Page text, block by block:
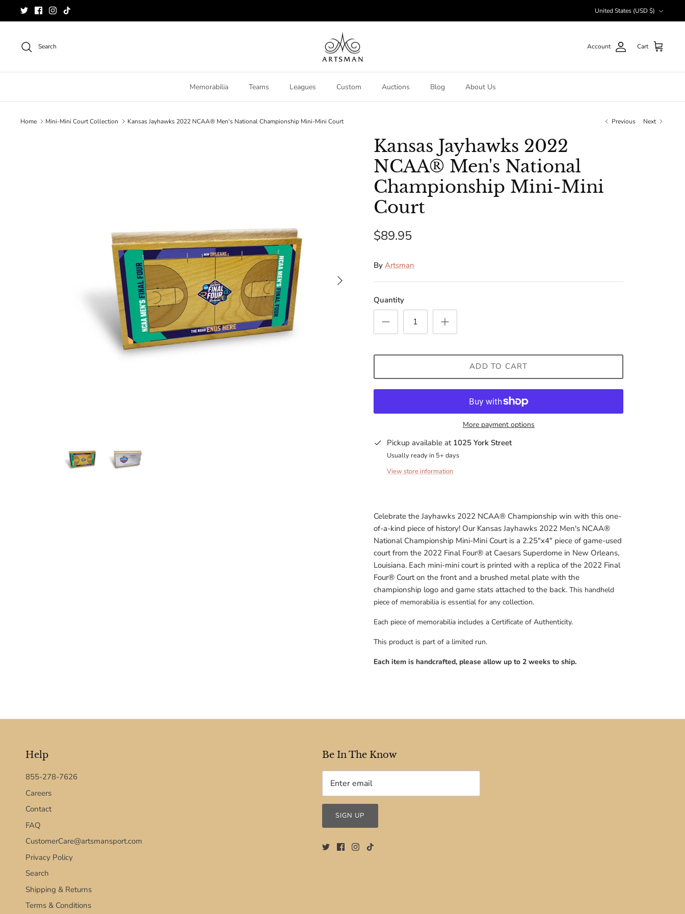
United States (USD $)
Search Account Cart
Memorabilia Teams Leagues Custom Auctions Blog About Us
Home Mini-Mini Court Collection Kansas Jayhawks 2022 NCAA® Men's National Championship Mini-Mini Court Previous Next
Kansas Jayhawks 2022
NCAA® Men's National
Championship Mini-Mini
Court
$89.95
By Artsman
Quantity
ADD TO CART
More payment options
Pickup available at 1025 York Street
Usually ready in 5+ days
View store information
Celebrate the Jayhawks 2022 NCAA® Championship win with this one-
of-a-kind piece of history! Our Kansas Jayhawks 2022 Men's NCAA®
National Championship Mini-Mini Court is a 2.25"x4" piece of game-used
court from the 2022 Final Four® at Caesars Superdome in New Orleans,
Louisiana. Each mini-mini court is printed with a replica of the 2022 Final
Four® Court on the front and a brushed metal plate with the
championship logo and game stats attached to the back.This handheld
piece of memorabilia is essential for any collection.
Each piece of memorabilia includes a Certificate of Authenticity.
This product is part of a limited run.
Each item is handcrafted, please allow up to 2 weeks to ship.
Help
855-278-7626
Careers
Contact
FAQ
CustomerCare@artsmansport.com
Privacy Policy
Search
Shipping & Returns
Terms & Conditions
Be In The Know
SIGN UP